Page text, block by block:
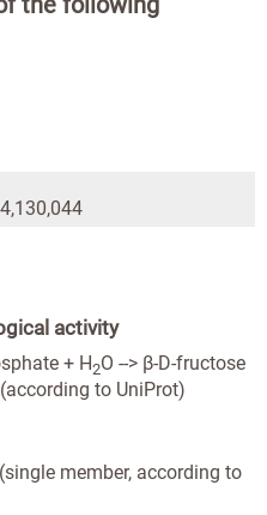
activity
+ H2O --> β-D-fructose
to UniProt)
member, according to